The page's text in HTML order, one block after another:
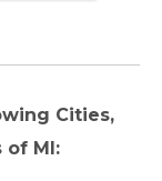
Cities,
of MI: